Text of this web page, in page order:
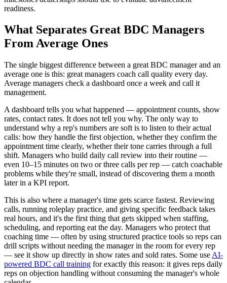
readiness.
What Separates Great BDC Managers
From Average Ones
The single biggest difference between a great BDC manager and an
average one is this: great managers coach call quality every day.
Average managers check a dashboard once a week and call it
management.
A dashboard tells you what happened — appointment counts, show
rates, contact rates. It does not tell you why. The only way to
understand why a rep's numbers are soft is to listen to their actual
calls: how they handle the first objection, whether they confirm the
appointment time clearly, whether their tone carries through a full
shift. Managers who build daily call review into their routine —
even 10–15 minutes on two or three calls per rep — catch coachable
problems while they're small, instead of discovering them a month
later in a KPI report.
This is also where a manager's time gets scarce fastest. Reviewing
calls, running roleplay practice, and giving specific feedback takes
real hours, and it's the first thing that gets skipped when staffing,
scheduling, and reporting eat the day. Managers who protect that
coaching time — often by using structured practice tools so reps can
drill scripts without needing the manager in the room for every rep
— see it show up directly in show rates and sold rates. Some use AI-
powered BDC call training for exactly this reason: it gives reps daily
reps on objection handling without consuming the manager's whole